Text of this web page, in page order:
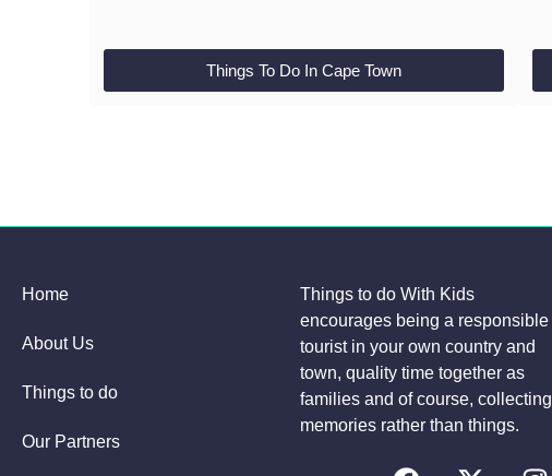
Things To Do In Cape Town
Home
About Us
Things to do
Our Partners
Things to do With Kids
encourages being a responsible
tourist in your own country and
town, quality time together as
families and of course, collecting
memories rather than things.